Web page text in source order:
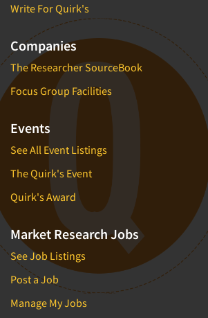
Write For Quirk's
Companies
The Researcher SourceBook
Focus Group Facilities
Events
See All Event Listings
The Quirk's Event
Quirk's Award
Market Research Jobs
See Job Listings
Post a Job
Manage My Jobs